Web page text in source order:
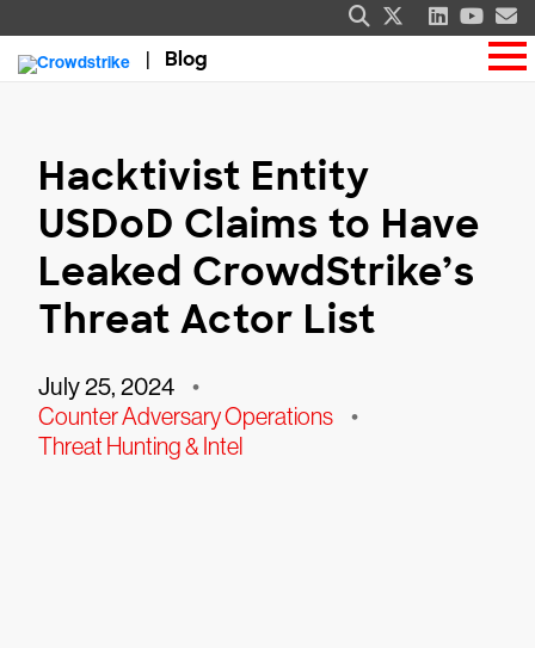
Blog
Hacktivist Entity
USDoD Claims to Have
Leaked CrowdStrike’s
Threat Actor List
July 25, 2024 •
Counter Adversary Operations •
Threat Hunting & Intel